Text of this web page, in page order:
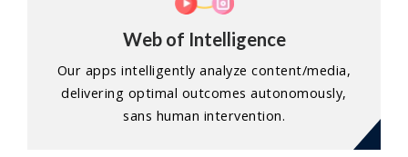
Web of Intelligence
Our apps intelligently analyze content/media,
delivering optimal outcomes autonomously,
sans human intervention.